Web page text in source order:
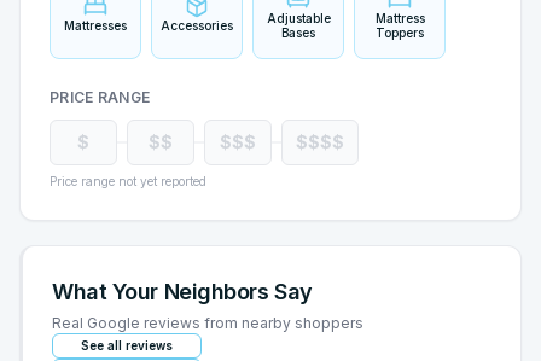
Mattresses Accessories
Adjustable
Bases
Mattress
Toppers
PRICE RANGE
$ $$ $$$ $$$$
Price range not yet reported
What Your Neighbors Say
Real Google reviews from nearby shoppers
See all reviews